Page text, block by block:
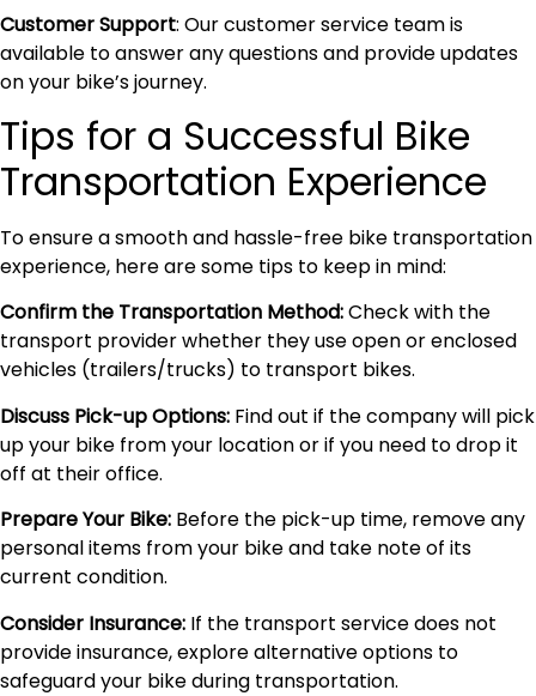
Customer Support: Our customer service team is
available to answer any questions and provide updates
on your bike’s journey.
Tips for a Successful Bike
Transportation Experience
To ensure a smooth and hassle-free bike transportation
experience, here are some tips to keep in mind:
Confirm the Transportation Method:Check with the
transport provider whether they use open or enclosed
vehicles (trailers/trucks) to transport bikes.
Discuss Pick-up Options: Find out if the company will pick
up your bike from your location or if you need to drop it
off at their office.
Prepare Your Bike: Before the pick-up time, remove any
personal items from your bike and take note of its
current condition.
Consider Insurance: If the transport service does not
provide insurance, explore alternative options to
safeguard your bike during transportation.